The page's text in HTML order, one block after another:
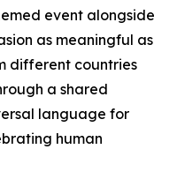
event alongside
as meaningful as
different countries
a shared
language for
human